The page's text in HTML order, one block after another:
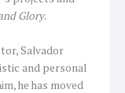
Glory.
Salvador
and personal
he has moved